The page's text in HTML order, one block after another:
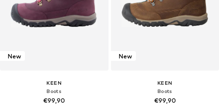
New
KEEN
Boots
€99,90
New
KEEN
Boots
€99,90